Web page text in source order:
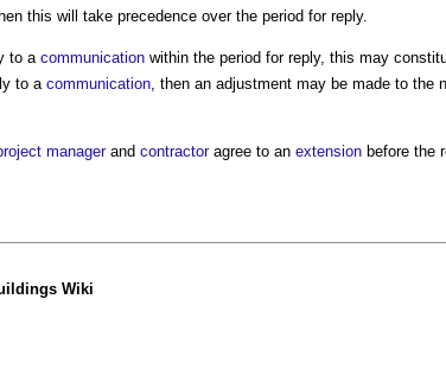
this will take precedence over the period for reply.
to acommunication within the period for reply, this may
to acommunication, then an adjustment may be made to the
managerand contractoragree to an extension before the
Wiki